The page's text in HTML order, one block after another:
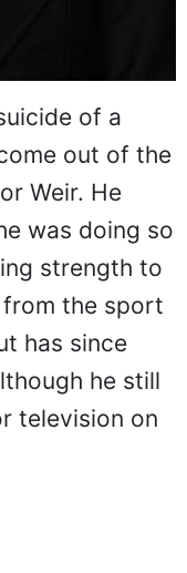
of a
out of the
Weir. He
was doing so
strength to
the sport
has since
he still
television on